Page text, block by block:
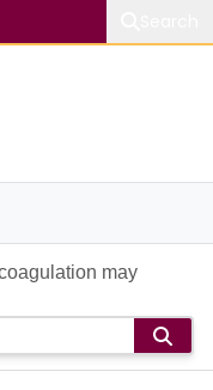
may